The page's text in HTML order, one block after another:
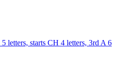
5 letters, starts CH 4 letters, 3rd A 6